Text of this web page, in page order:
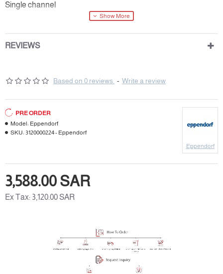
Single channel
REVIEWS
Based on 0 reviews. - Write a review
3,588.00 SAR
Ex Tax: 3,120.00 SAR
PRE ORDER
Model: Eppendorf
SKU: 3120000224 - Eppendorf
Eppendorf